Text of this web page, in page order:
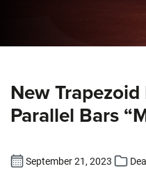
New
Parallel Bars
September 21, 2023